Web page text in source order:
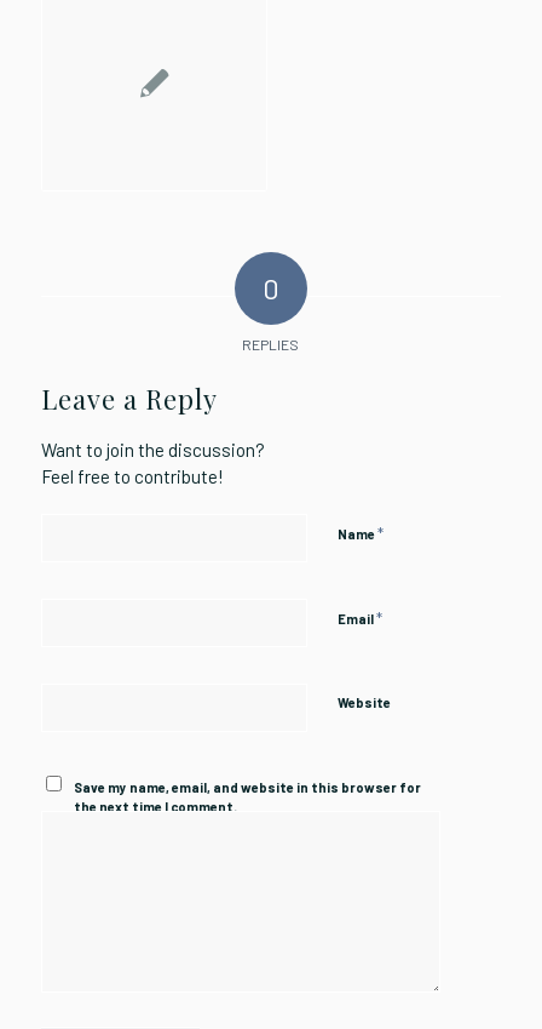
0
REPLIES
Leave a Reply
Want to join the discussion?
Feel free to contribute!
Name*
Email*
Website
Save my name, email, and website in this browser for
the next time I comment.